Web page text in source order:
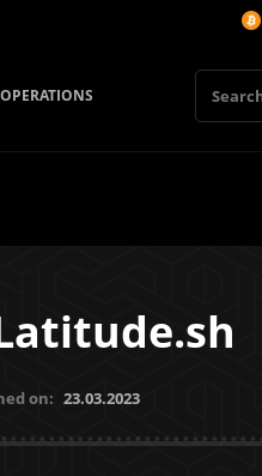
on: 23.03.2023
BTC: 64619.7$